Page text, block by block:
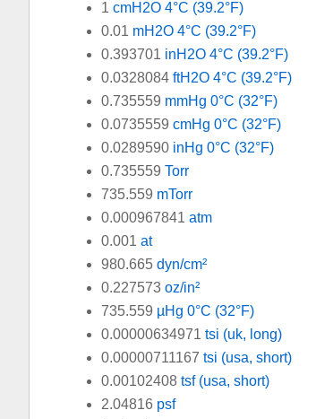
1 cmH2O 4°C (39.2°F)
0.01 mH2O 4°C (39.2°F)
0.393701 inH2O 4°C (39.2°F)
0.0328084 ftH2O 4°C (39.2°F)
0.735559 mmHg 0°C (32°F)
0.0735559 cmHg 0°C (32°F)
0.0289590 inHg 0°C (32°F)
0.735559 Torr
735.559 mTorr
0.000967841 atm
0.001 at
980.665 dyn/cm²
0.227573 oz/in²
735.559 µHg 0°C (32°F)
0.00000634971 tsi (uk, long)
0.00000711167 tsi (usa, short)
0.00102408 tsf (usa, short)
2.04816 psf